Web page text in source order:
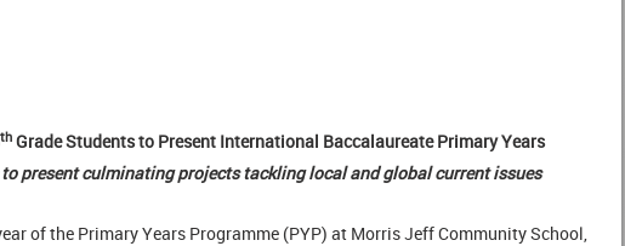
th Grade Students to Present International Baccalaureate Primary Years
present culminating projects tackling local and global current issues
of the Primary Years Programme (PYP) at Morris Jeff Community School,